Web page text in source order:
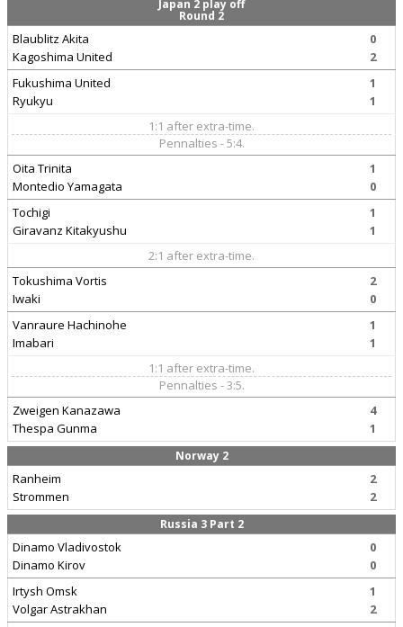
Japan 2 play off
Round 2
Blaublitz Akita
Kagoshima United
0
2
Fukushima United
Ryukyu
1
1
1:1 after extra-time.
Pennalties - 5:4.
Oita Trinita
Montedio Yamagata
1
0
Tochigi
Giravanz Kitakyushu
1
1
2:1 after extra-time.
Tokushima Vortis
Iwaki
2
0
Vanraure Hachinohe
Imabari
1
1
1:1 after extra-time.
Pennalties - 3:5.
Zweigen Kanazawa
Thespa Gunma
4
1
Norway 2
Ranheim
Strommen
2
2
Russia 3 Part 2
Dinamo Vladivostok
Dinamo Kirov
0
0
Irtysh Omsk
Volgar Astrakhan
1
2